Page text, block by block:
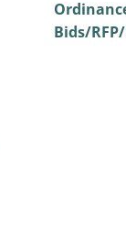
Bids/